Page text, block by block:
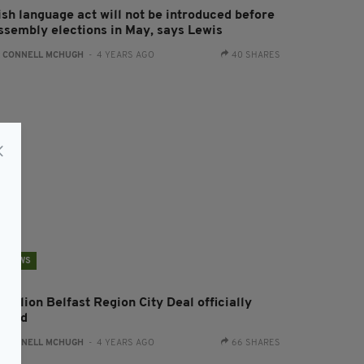
language act will not be introduced before
elections in May, says Lewis
CONNELL MCHUGH - 4 YEARS AGO 40 SHARES
NEWS
billion Belfast Region City Deal officially
CONNELL MCHUGH - 4 YEARS AGO 66 SHARES